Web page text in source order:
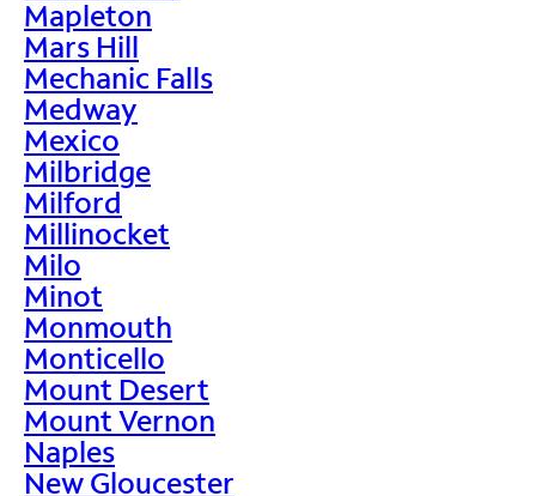
Mapleton
Mars Hill
Mechanic Falls
Medway
Mexico
Milbridge
Milford
Millinocket
Milo
Minot
Monmouth
Monticello
Mount Desert
Mount Vernon
Naples
New Gloucester